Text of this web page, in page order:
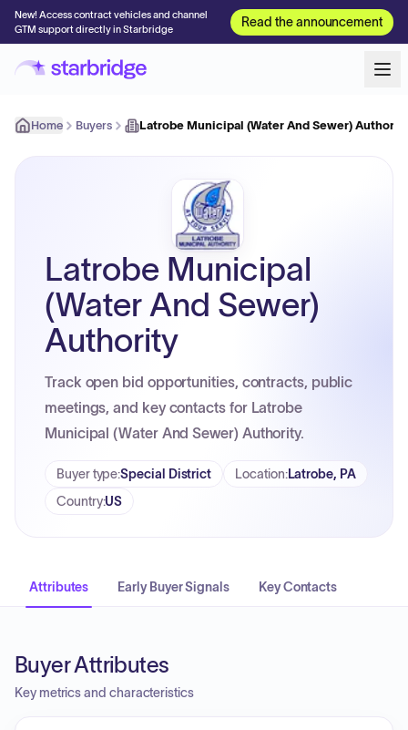
New! Access contract vehicles and channel
GTM support directly in Starbridge
Read the announcement
Home Buyers Latrobe Municipal (Water And Sewer) Authority
Latrobe Municipal
(Water And Sewer)
Authority
Track open bid opportunities, contracts, public
meetings, and key contacts for Latrobe
Municipal (Water And Sewer) Authority.
Buyer type:Special District Location:Latrobe, PA
Country:US
Attributes Early Buyer Signals Key Contacts
Buyer Attributes
Key metrics and characteristics